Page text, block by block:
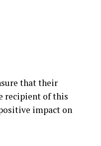
that their
recipient of this
impact on